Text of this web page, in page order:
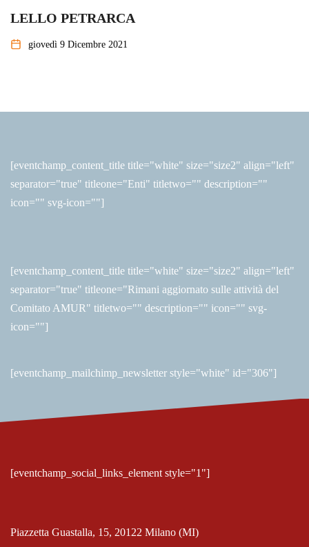
LELLO PETRARCA
giovedì 9 Dicembre 2021
[eventchamp_content_title title="white" size="size2" align="left"
separator="true" titleone="Enti" titletwo="" description=""
icon="" svg-icon=""]
[eventchamp_content_title title="white" size="size2" align="left"
separator="true" titleone="Rimani aggiornato sulle attività del
Comitato AMUR" titletwo="" description="" icon="" svg-
icon=""]
[eventchamp_mailchimp_newsletter style="white" id="306"]
[eventchamp_social_links_element style="1"]
Piazzetta Guastalla, 15, 20122 Milano (MI)